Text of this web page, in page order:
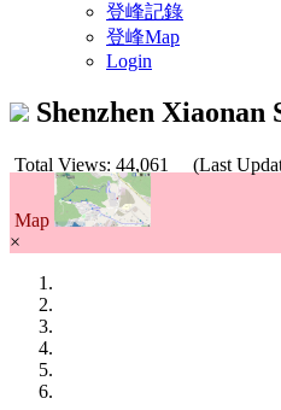
登峰記錄
登峰Map
Login
Shenzhen
Total Views: 44,061 (Last
Map
×